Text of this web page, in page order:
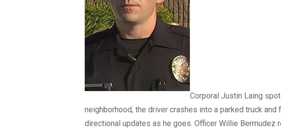
Corporal Justin Laing
neighborhood, the driver crashes into a parked truck
directional updates as he goes. Officer Willie